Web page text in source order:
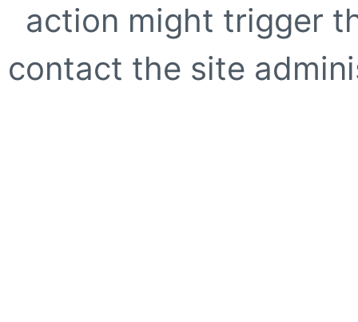
action might trigger
contact the site